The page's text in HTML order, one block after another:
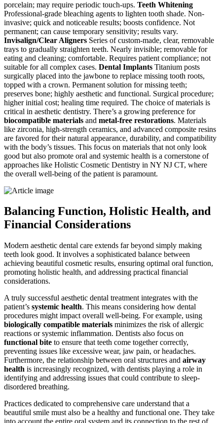
porcelain; may require periodic touch-ups. Teeth Whitening
Professional-grade bleaching agents to lighten tooth shade. Non-
invasive; quick and noticeable results; boosts confidence. Not
permanent; can cause temporary sensitivity; results vary.
Invisalign/Clear Aligners Series of custom-made, clear, removable
trays to gradually straighten teeth. Nearly invisible; removable for
eating and cleaning; comfortable. Requires patient compliance; not
suitable for all complex cases. Dental Implants Titanium posts
surgically placed into the jawbone to replace missing tooth roots,
topped with a crown. Permanent solution for missing teeth;
preserves bone; highly aesthetic and functional. Surgical procedure;
higher initial cost; healing time required. The choice of materials is
critical in aesthetic dentistry. There’s a growing preference for
biocompatible materials and metal-free restorations. Materials
like zirconia, high-strength ceramics, and advanced composite resins
are favored for their natural appearance, durability, and compatibility
with the body’s tissues. This focus on materials that not only look
good but also promote oral and systemic health is a cornerstone of
approaches like Holistic Cosmetic Dentistry in NY NJ CT, where
the overall well-being of the patient is paramount.
Balancing Function, Holistic Health, and
Financial Considerations
Modern aesthetic dental care extends far beyond simply making
teeth look good. It involves a sophisticated balance between
achieving beautiful cosmetic results, ensuring optimal oral function,
promoting holistic health, and addressing practical financial
considerations.
A truly successful aesthetic dental treatment integrates with the
patient’s systemic health. This means considering how dental
procedures might impact overall well-being. For example, using
biologically compatible materials minimizes the risk of allergic
reactions or systemic inflammation. Dentists also focus on
functional bite to ensure that teeth come together correctly,
preventing issues like excessive wear, jaw pain, or headaches.
Furthermore, the relationship between oral structures and airway
health is increasingly recognized, with dentists playing a role in
identifying and addressing issues that could contribute to sleep-
disordered breathing.
Practices dedicated to comprehensive care understand that a
beautiful smile must also be a healthy and functional one. They take